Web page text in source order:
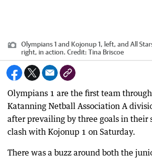
Olympians 1 and Kojonup 1, left, and All
right, in action. Credit: Tina Briscoe
Olympians 1 are the first team
Katanning Netball Association A
after prevailing by three goals in their
clash with Kojonup 1 on Saturday.
There was a buzz around both the